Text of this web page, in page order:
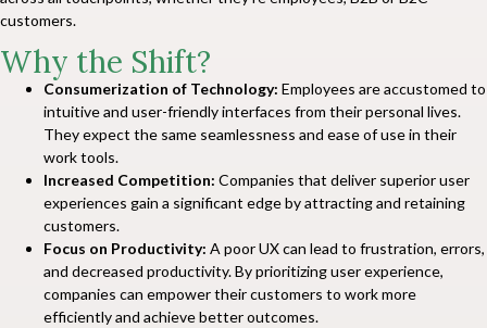
customers.
Why the Shift?
Consumerization of Technology: Employees are accustomed to
intuitive and user-friendly interfaces from their personal lives.
They expect the same seamlessness and ease of use in their
work tools.
Increased Competition: Companies that deliver superior user
experiences gain a significant edge by attracting and retaining
customers.
Focus on Productivity: A poor UX can lead to frustration, errors,
and decreased productivity. By prioritizing user experience,
companies can empower their customers to work more
efficiently and achieve better outcomes.